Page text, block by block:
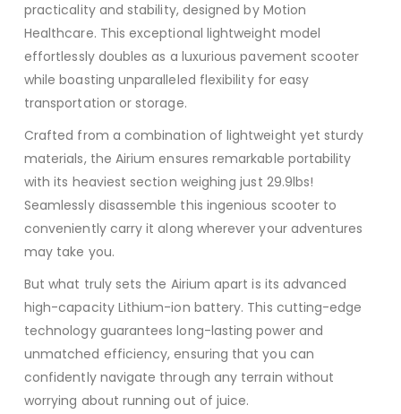
practicality and stability, designed by Motion
Healthcare. This exceptional lightweight model
effortlessly doubles as a luxurious pavement scooter
while boasting unparalleled flexibility for easy
transportation or storage.
Crafted from a combination of lightweight yet sturdy
materials, the Airium ensures remarkable portability
with its heaviest section weighing just 29.9lbs!
Seamlessly disassemble this ingenious scooter to
conveniently carry it along wherever your adventures
may take you.
But what truly sets the Airium apart is its advanced
high-capacity Lithium-ion battery. This cutting-edge
technology guarantees long-lasting power and
unmatched efficiency, ensuring that you can
confidently navigate through any terrain without
worrying about running out of juice.